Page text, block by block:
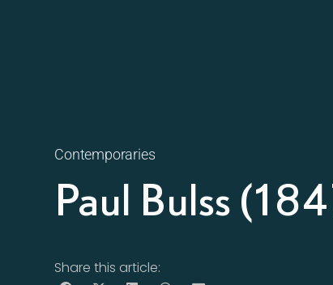
Contemporaries
Paul Bulss
Share this article: